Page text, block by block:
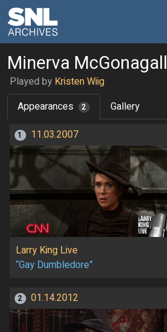
Minerva McGonagall
Played by Kristen Wiig
Appearances
2 Gallery
1 11.03.2007
Larry King Live
“Gay Dumbledore”
2 01.14.2012